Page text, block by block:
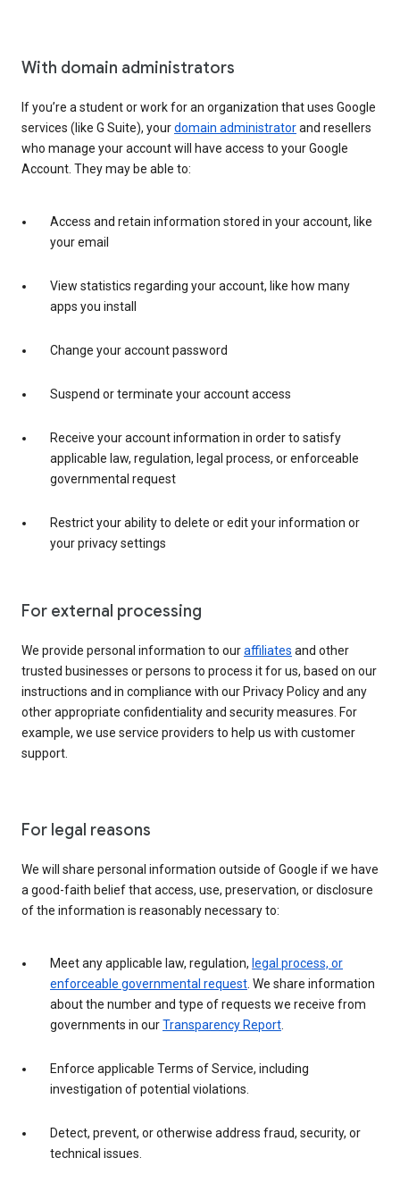
With domain administrators
If you’re a student or work for an organization that uses Google
services (like G Suite), yourdomain administratorand resellers
who manage your account will have access to your Google
Account. They may be able to:
Access and retain information stored in your account, like
your email
View statistics regarding your account, like how many
apps you install
Change your account password
Suspend or terminate your account access
Receive your account information in order to satisfy
applicable law, regulation, legal process, or enforceable
governmental request
Restrict your ability to delete or edit your information or
your privacy settings
For external processing
We provide personal information to ouraffiliates and other
trusted businesses or persons to process it for us, based on our
instructions and in compliance with our Privacy Policy and any
other appropriate confidentiality and security measures. For
example, we use service providers to help us with customer
support.
For legal reasons
We will share personal information outside of Google if we have
a good-faith belief that access, use, preservation, or disclosure
of the information is reasonably necessary to:
Meet any applicable law, regulation, legal process, or
enforceable governmental request . We share information
about the number and type of requests we receive from
governments in ourTransparency Report
Enforce applicable Terms of Service, including
investigation of potential violations.
Detect, prevent, or otherwise address fraud, security, or
technical issues.